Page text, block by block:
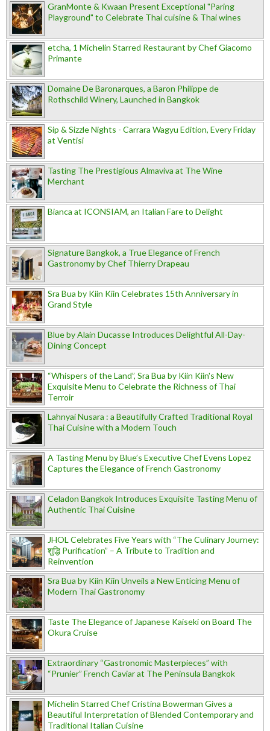
GranMonte & Kwaan Present Exceptional "Paring
Playground" to Celebrate Thai cuisine & Thai wines
etcha, 1 Michelin Starred Restaurant by Chef Giacomo
Primante
Domaine De Baronarques, a Baron Philippe de
Rothschild Winery, Launched in Bangkok
Sip & Sizzle Nights - Carrara Wagyu Edition, Every Friday
at Ventisi
Tasting The Prestigious Almaviva at The Wine
Merchant
Bianca at ICONSIAM, an Italian Fare to Delight
Signature Bangkok, a True Elegance of French
Gastronomy by Chef Thierry Drapeau
Sra Bua by Kiin Kiin Celebrates 15th Anniversary in
Grand Style
Blue by Alain Ducasse Introduces Delightful All-Day-
Dining Concept
“Whispers of the Land”, Sra Bua by Kiin Kiin's New
Exquisite Menu to Celebrate the Richness of Thai
Terroir
Lahnyai Nusara : a Beautifully Crafted Traditional Royal
Thai Cuisine with a Modern Touch
A Tasting Menu by Blue’s Executive Chef Evens Lopez
Captures the Elegance of French Gastronomy
Celadon Bangkok Introduces Exquisite Tasting Menu of
Authentic Thai Cuisine
JHOL Celebrates Five Years with “The Culinary Journey:
शुद्धि Purification” – A Tribute to Tradition and
Reinvention
Sra Bua by Kiin Kiin Unveils a New Enticing Menu of
Modern Thai Gastronomy
Taste The Elegance of Japanese Kaiseki on Board The
Okura Cruise
Extraordinary “Gastronomic Masterpieces” with
“Prunier” French Caviar at The Peninsula Bangkok
Michelin Starred Chef Cristina Bowerman Gives a
Beautiful Interpretation of Blended Contemporary and
Traditional Italian Cuisine